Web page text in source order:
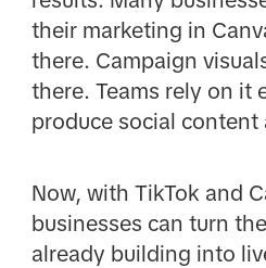
their marketing in
there. Campaign
there. Teams rely on it
produce social content
Now, with TikTok and
businesses can turn
already building into